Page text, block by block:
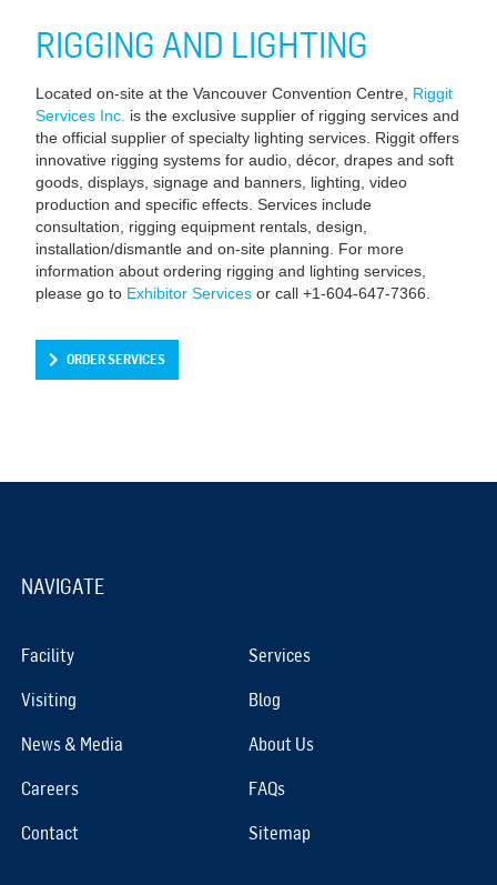
RIGGING AND LIGHTING
Located on-site at the Vancouver Convention Centre, Riggit
Services Inc. is the exclusive supplier of rigging services and
the official supplier of specialty lighting services. Riggit offers
innovative rigging systems for audio, décor, drapes and soft
goods, displays, signage and banners, lighting, video
production and specific effects. Services include
consultation, rigging equipment rentals, design,
installation/dismantle and on-site planning. For more
information about ordering rigging and lighting services,
please go to Exhibitor Services or call +1-604-647-7366.
ORDER SERVICES
NAVIGATE
Facility Services
Visiting Blog
News & Media About Us
Careers FAQs
Contact Sitemap